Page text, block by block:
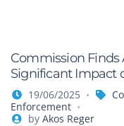
Commission Finds
Significant Impact
19/06/2025
Enforcement
by Akos Reger